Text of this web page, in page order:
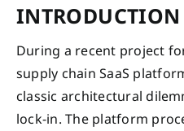
INTRODUCTION
During a recent project
supply chain SaaS
classic architectural
lock-in. The platform